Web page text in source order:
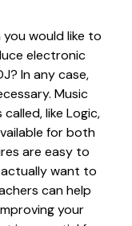
would like to
electronic
In any case,
Music
like Logic,
for both
are easy to
want to
can help
your